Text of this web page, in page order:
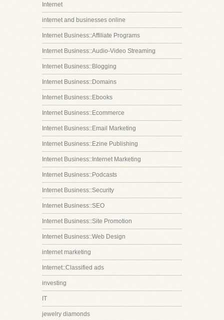
Internet
internet and businesses online
Internet Business::Affiliate Programs
Internet Business::Audio-Video Streaming
Internet Business::Blogging
Internet Business::Domains
Internet Business::Ebooks
Internet Business::Ecommerce
Internet Business::Email Marketing
Internet Business::Ezine Publishing
Internet Business::Internet Marketing
Internet Business::Podcasts
Internet Business::Security
Internet Business::SEO
Internet Business::Site Promotion
Internet Business::Web Design
internet marketing
Internet::Classified ads
investing
IT
jewelry diamonds